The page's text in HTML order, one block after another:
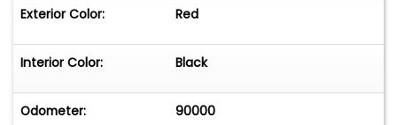
Exterior Color: Red
Interior Color: Black
Odometer: 90000